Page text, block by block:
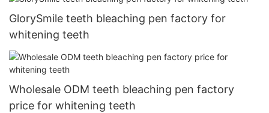
GlorySmile teeth bleaching pen factory for
whitening teeth
Wholesale ODM teeth bleaching pen factory
price for whitening teeth